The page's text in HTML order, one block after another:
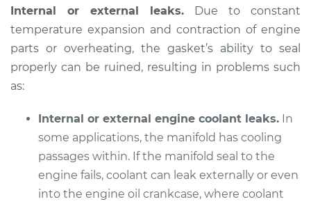
Service type
Intake Manifold
Gaskets
Replacement
Shop/Dealer Price $527.29-$660.73
Internal or external leaks. Due to constant
temperature expansion and contraction of engine
parts or overheating, the gasket’s ability to seal
properly can be ruined, resulting in problems such
as:
Internal or external engine coolant leaks. In
some applications, the manifold has cooling
passages within. If the manifold seal to the
engine fails, coolant can leak externally or even
into the engine oil crankcase, where coolant